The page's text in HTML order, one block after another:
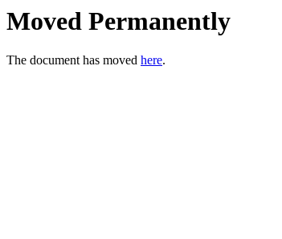
Moved Permanently
The document has moved here.